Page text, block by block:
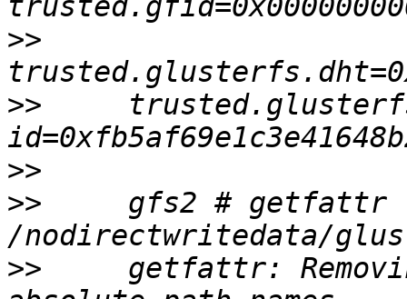
>>
>>
>>
>>
gfs2 # getfattr
>>
getfattr: